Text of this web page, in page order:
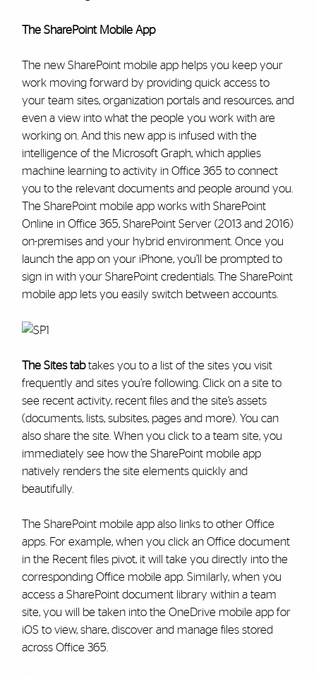
The SharePoint Mobile App
The new SharePoint mobile app helps you keep your
work moving forward by providing quick access to
your team sites, organization portals and resources, and
even a view into what the people you work with are
working on. And this new app is infused with the
intelligence of the Microsoft Graph, which applies
machine learning to activity in Office 365 to connect
you to the relevant documents and people around you.
The SharePoint mobile app works with SharePoint
Online in Office 365, SharePoint Server (2013 and 2016)
on-premises and your hybrid environment. Once you
launch the app on your iPhone, you’ll be prompted to
sign in with your SharePoint credentials. The SharePoint
mobile app lets you easily switch between accounts.
The Sites tabtakes you to a list of the sites you visit
frequently and sites you’re following. Click on a site to
see recent activity, recent files and the site’s assets
(documents, lists, subsites, pages and more). You can
also share the site. When you click to a team site, you
immediately see how the SharePoint mobile app
natively renders the site elements quickly and
beautifully.
The SharePoint mobile app also links to other Office
apps. For example, when you click an Office document
in the Recent files pivot, it will take you directly into the
corresponding Office mobile app. Similarly, when you
access a SharePoint document library within a team
site, you will be taken into the OneDrive mobile app for
iOS to view, share, discover and manage files stored
across Office 365.